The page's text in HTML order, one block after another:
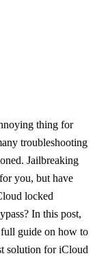
thing for
troubleshooting
Jailbreaking
you, but have
locked
In this post,
full guide on how to
solution for iCloud